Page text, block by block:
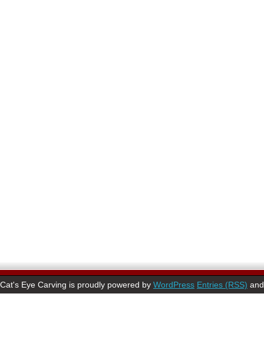
Cat's Eye Carving is proudly powered by WordPress Entries (RSS)